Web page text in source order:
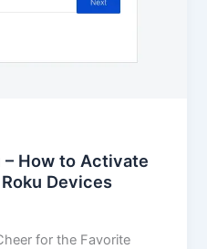
How to Activate
Devices
for the Favorite